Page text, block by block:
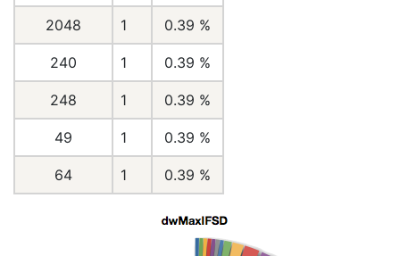
2048 1 0.39 %
240 1 0.39 %
248 1 0.39 %
49 1 0.39 %
64 1 0.39 %